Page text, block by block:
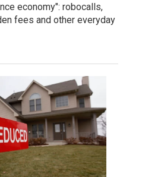
economy": robocalls,
fees and other everyday